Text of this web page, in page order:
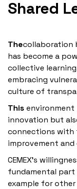
Shared
‍Thecollaboration
has become a
collective
embracing
culture of
‍This environment
innovation but
connections with
improvement
CEMEX’s
fundamental
example for